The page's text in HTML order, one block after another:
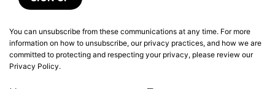
You can unsubscribe from these communications at any time. For more
information on how to unsubscribe, our privacy practices, and how we are
committed to protecting and respecting your privacy, please review our
Privacy Policy.